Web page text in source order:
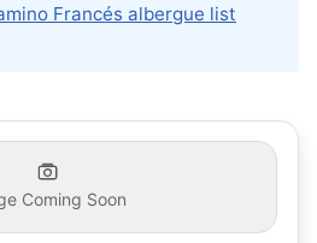
Francés albergue list
Coming Soon